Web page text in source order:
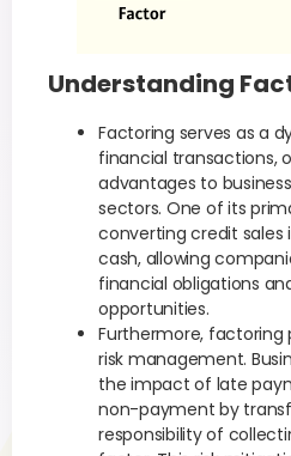
Understanding
Factoring serves as a
financial transactions,
advantages to
sectors. One of its
converting credit
cash, allowing
financial obligations
opportunities.
Furthermore, factoring
risk management.
the impact of late
non-payment by
responsibility of